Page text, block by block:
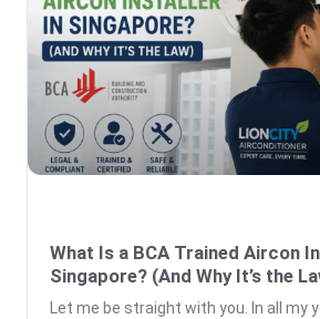
What Is a BCA Trained Aircon
Singapore? (And Why It’s the
Let me be straight with you. In all my